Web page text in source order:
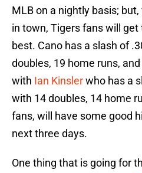
MLB on a nightly basis;
in town, Tigers fans will
best. Cano has a slash of
doubles, 19 home runs,
with Ian Kinslerwho has a
with 14 doubles, 14 home
fans, will have some good
next three days.
One thing that is going for